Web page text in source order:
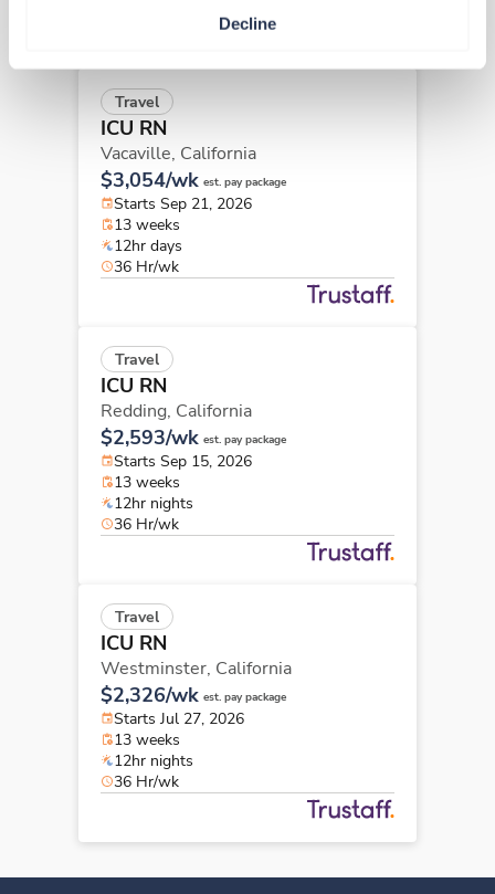
Decline
Travel
ICU RN
Vacaville, California
$3,054/wk est. pay package
Starts Sep 21, 2026
13 weeks
12hr days
36 Hr/wk
Travel
ICU RN
Redding, California
$2,593/wk est. pay package
Starts Sep 15, 2026
13 weeks
12hr nights
36 Hr/wk
Travel
ICU RN
Westminster, California
$2,326/wk est. pay package
Starts Jul 27, 2026
13 weeks
12hr nights
36 Hr/wk